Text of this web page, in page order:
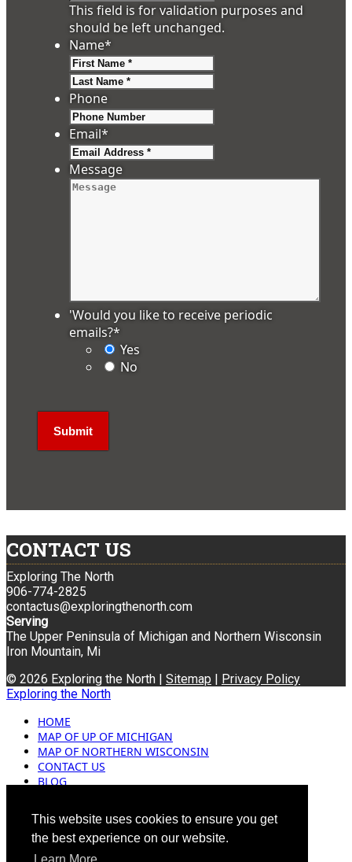
This website uses cookies to ensure you get
the best experience on our website.
This field is for validation purposes and
should be left unchanged.
Name*
Phone
Email*
Message
'Would you like to receive periodic
emails?*
Yes
No
CONTACT US
Exploring The North
906-774-2825
contactus@exploringthenorth.com
Serving
The Upper Peninsula of Michigan and Northern Wisconsin
Iron Mountain, Mi
© 2026 Exploring the North | Sitemap | Privacy Policy
Exploring the North
HOME
MAP OF UP OF MICHIGAN
MAP OF NORTHERN WISCONSIN
CONTACT US
BLOG